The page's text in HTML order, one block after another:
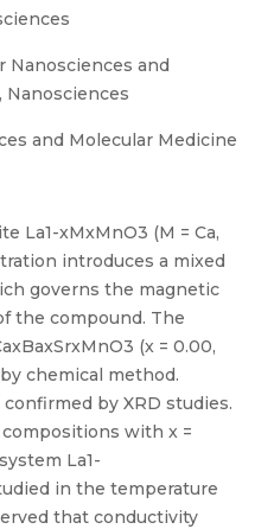
Nanosciences and
Nanosciences
and Molecular Medicine
La1-xMxMnO3 (M = Ca,
introduces a mixed
governs the magnetic
the compound. The
(x = 0.00,
chemical method.
by XRD studies.
with x =
La1-
in the temperature
that conductivity